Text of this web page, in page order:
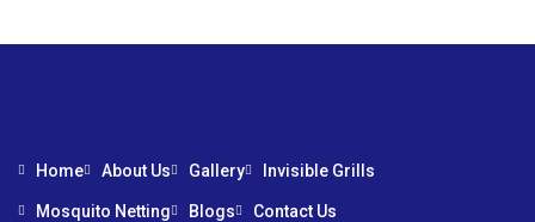
Home About Us Gallery Invisible Grills
Mosquito Netting Blogs Contact Us